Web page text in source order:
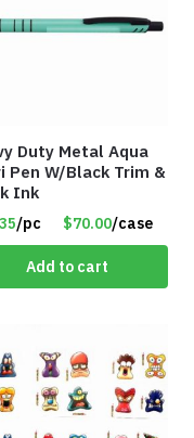
Duty Metal Aqua
Pen W/Black Trim &
Ink
/pc $70.00/case
Add to cart